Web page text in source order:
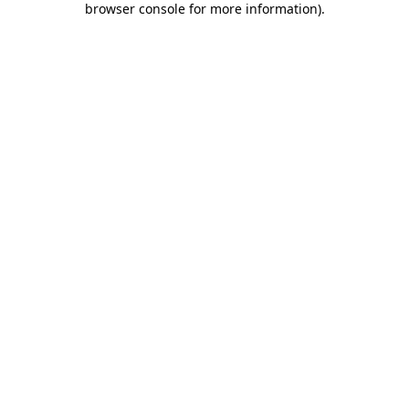
browser console for more information).